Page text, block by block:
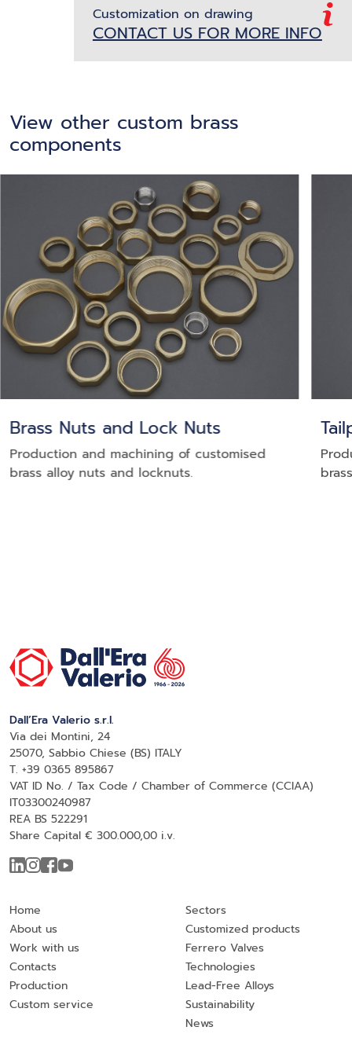
Customization on drawing
CONTACT US FOR MORE INFO
View other custom brass
components
Brass Nuts and Lock Nuts
Production and machining of customised
brass alloy nuts and locknuts.
Dall’Era Valerio s.r.l.
Via dei Montini, 24
25070, Sabbio Chiese (BS) ITALY
T. +39 0365 895867
VAT ID No. / Tax Code / Chamber of Commerce (CCIAA)
IT03300240987
REA BS 522291
Share Capital € 300.000,00 i.v.
Home
About us
Work with us
Contacts
Production
Custom service
Sectors
Customized products
Ferrero Valves
Technologies
Lead-Free Alloys
Sustainability
News